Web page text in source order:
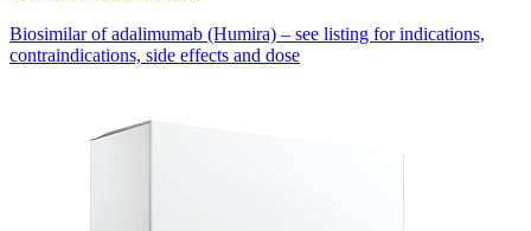
Biosimilar of adalimumab (Humira) – see listing for indications,
contraindications, side effects and dose